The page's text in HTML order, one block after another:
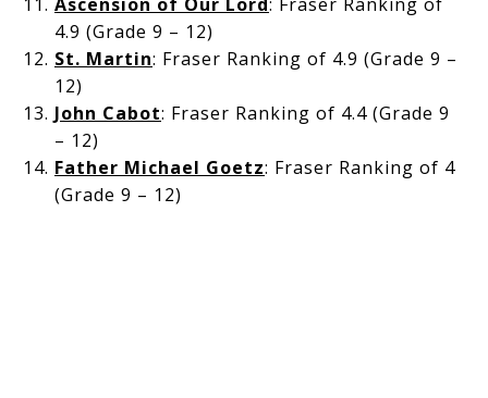
4.9 (Grade 9 – 12)
St. Martin: Fraser Ranking of 4.9 (Grade 9 –
12)
John Cabot: Fraser Ranking of 4.4 (Grade 9
– 12)
Father Michael Goetz: Fraser Ranking of 4
(Grade 9 – 12)